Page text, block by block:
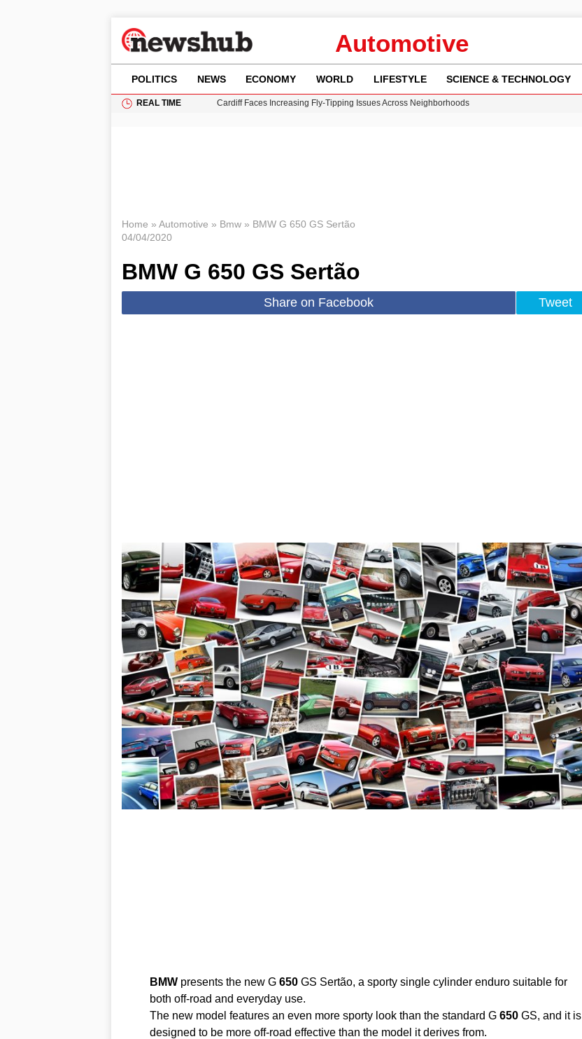
Automotive
POLITICS NEWS ECONOMY WORLD LIFESTYLE SCIENCE & TECHNOLOGY
REAL TIME
Cardiff Faces Increasing Fly-Tipping Issues Across Neighborhoods
Home » Automotive » Bmw» BMW G 650 GS Sertão
04/04/2020
BMW G 650 GS Sertão
Share on Facebook Tweet
BMWpresents the new G 650GS Sertão, a sporty single cylinder enduro suitable for
both off-road and everyday use.
The new model features an even more sporty look than the standard G 650GS, and it is
designed to be more off-road effective than the model it derives from.